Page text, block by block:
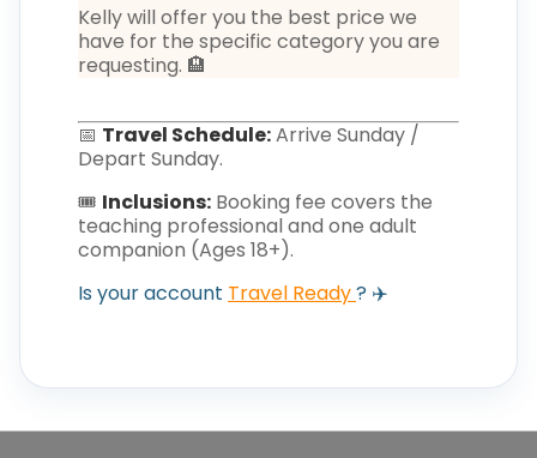
Kelly will offer you the best price we
have for the specific category you are
requesting. 🏨
📅 Travel Schedule:Arrive Sunday /
Depart Sunday.
🎟️ Inclusions: Booking fee covers the
teaching professional and one adult
companion (Ages 18+).
Is your account Travel Ready? ✈️